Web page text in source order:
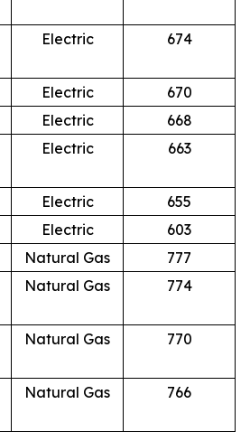
Electric 674
Electric
670
Electric
668
Electric 663
Electric
655
Electric
603
Natural Gas
777
Natural Gas 774
Natural Gas 770
Natural Gas 766